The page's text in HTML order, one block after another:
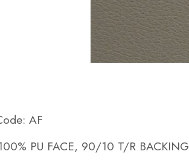
AF
PU FACE, 90/10 T/R BACKING